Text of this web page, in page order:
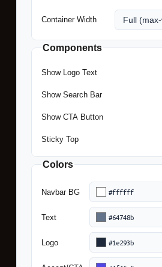
Container Width
Components
Show Logo Text
Show Search Bar
Show CTA Button
Sticky Top
Colors
Navbar BG
Text
Logo